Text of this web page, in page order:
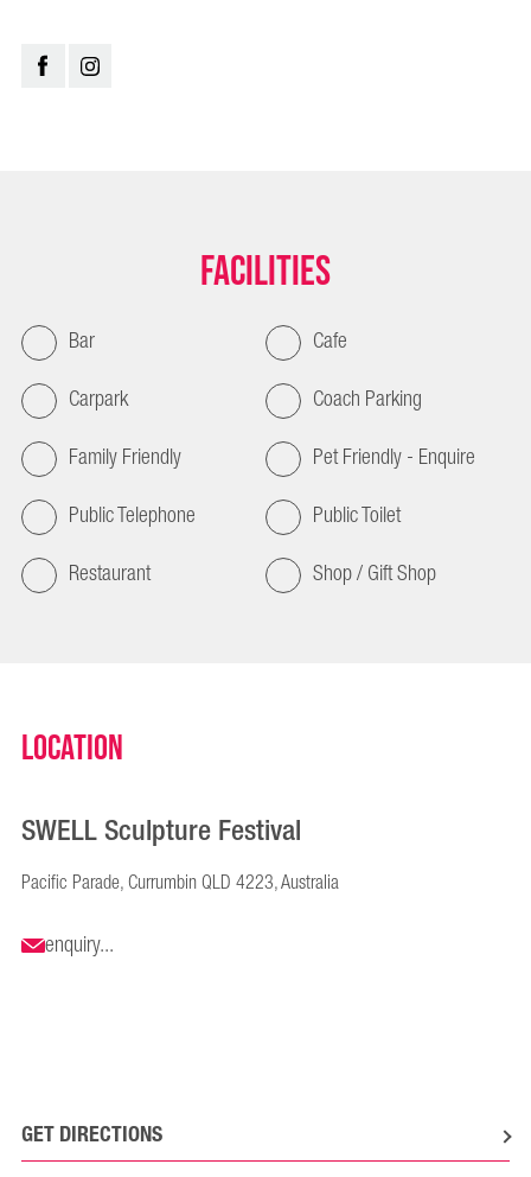
Facilities
Bar
Cafe
Carpark
Coach Parking
Family Friendly
Pet Friendly - Enquire
Public Telephone
Public Toilet
Restaurant
Shop / Gift Shop
Location
SWELL Sculpture Festival
Pacific Parade, Currumbin QLD 4223, Australia
enquiry...
GET DIRECTIONS